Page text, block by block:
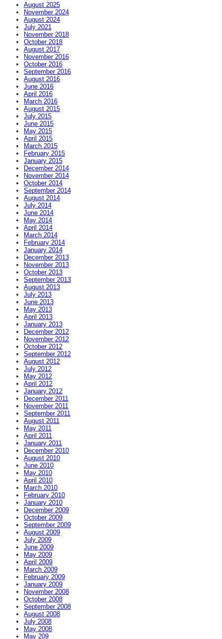
August 2025
November 2024
August 2024
July 2021
November 2018
October 2018
August 2017
November 2016
October 2016
September 2016
August 2016
June 2016
April 2016
March 2016
August 2015
July 2015
June 2015
May 2015
April 2015
March 2015
February 2015
January 2015
December 2014
November 2014
October 2014
September 2014
August 2014
July 2014
June 2014
May 2014
April 2014
March 2014
February 2014
January 2014
December 2013
November 2013
October 2013
September 2013
August 2013
July 2013
June 2013
May 2013
April 2013
January 2013
December 2012
November 2012
October 2012
September 2012
August 2012
July 2012
May 2012
April 2012
January 2012
December 2011
November 2011
September 2011
August 2011
May 2011
April 2011
January 2011
December 2010
August 2010
June 2010
May 2010
April 2010
March 2010
February 2010
January 2010
December 2009
October 2009
September 2009
August 2009
July 2009
June 2009
May 2009
April 2009
March 2009
February 2009
January 2009
November 2008
October 2008
September 2008
August 2008
July 2008
May 2008
May 209